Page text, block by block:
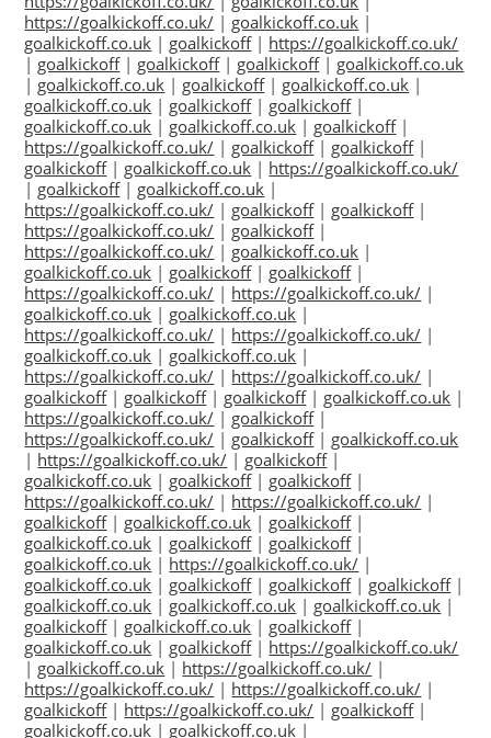
https://goalkickoff.co.uk/ | goalkickoff.co.uk |
goalkickoff.co.uk | goalkickoff| https://goalkickoff.co.uk/
| goalkickoff| goalkickoff| goalkickoff| goalkickoff.co.uk
| goalkickoff.co.uk | goalkickoff| goalkickoff.co.uk |
goalkickoff.co.uk | goalkickoff| goalkickoff|
goalkickoff.co.uk | goalkickoff.co.uk | goalkickoff|
https://goalkickoff.co.uk/ | goalkickoff| goalkickoff|
goalkickoff| goalkickoff.co.uk | https://goalkickoff.co.uk/
| goalkickoff| goalkickoff.co.uk |
https://goalkickoff.co.uk/ | goalkickoff| goalkickoff|
https://goalkickoff.co.uk/ | goalkickoff|
https://goalkickoff.co.uk/ | goalkickoff.co.uk |
goalkickoff.co.uk | goalkickoff| goalkickoff|
https://goalkickoff.co.uk/ | https://goalkickoff.co.uk/ |
goalkickoff.co.uk | goalkickoff.co.uk |
https://goalkickoff.co.uk/ | https://goalkickoff.co.uk/ |
goalkickoff.co.uk | goalkickoff.co.uk |
https://goalkickoff.co.uk/ | https://goalkickoff.co.uk/ |
goalkickoff| goalkickoff| goalkickoff| goalkickoff.co.uk |
https://goalkickoff.co.uk/ | goalkickoff|
https://goalkickoff.co.uk/ | goalkickoff| goalkickoff.co.uk
| https://goalkickoff.co.uk/ | goalkickoff|
goalkickoff.co.uk | goalkickoff| goalkickoff|
https://goalkickoff.co.uk/ | https://goalkickoff.co.uk/ |
goalkickoff| goalkickoff.co.uk | goalkickoff|
goalkickoff.co.uk | goalkickoff| goalkickoff|
goalkickoff.co.uk | https://goalkickoff.co.uk/ |
goalkickoff.co.uk | goalkickoff| goalkickoff| goalkickoff|
goalkickoff.co.uk | goalkickoff.co.uk | goalkickoff.co.uk |
goalkickoff| goalkickoff.co.uk | goalkickoff|
goalkickoff.co.uk | goalkickoff| https://goalkickoff.co.uk/
| goalkickoff.co.uk | https://goalkickoff.co.uk/ |
https://goalkickoff.co.uk/ | https://goalkickoff.co.uk/ |
goalkickoff| https://goalkickoff.co.uk/ | goalkickoff|
goalkickoff.co.uk | goalkickoff.co.uk |